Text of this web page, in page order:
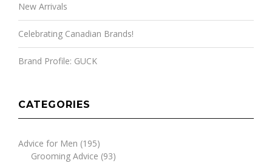
New Arrivals
Celebrating Canadian Brands!
Brand Profile: GUCK
CATEGORIES
Advice for Men (195)
Grooming Advice (93)